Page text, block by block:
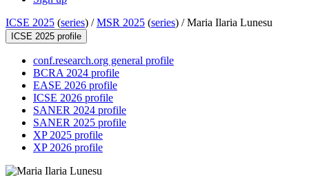
ICSE 2025 (series) /MSR 2025 (series) /Maria Ilaria Lunesu
ICSE 2025 profile
conf.research.org general profile
BCRA 2024 profile
EASE 2026 profile
ICSE 2026 profile
SANER 2024 profile
SANER 2025 profile
XP 2025 profile
XP 2026 profile